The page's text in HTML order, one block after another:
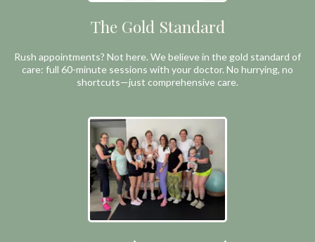
The Gold Standard
Rush appointments? Not here. We believe in the gold standard of
care: full 60-minute sessions with your doctor. No hurrying, no
shortcuts—just comprehensive care.